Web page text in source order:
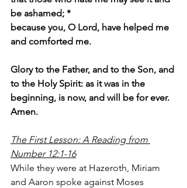
be ashamed; *
because you, O Lord, have helped me
and comforted me.
Glory to the Father, and to the Son, and
to the Holy Spirit: as it was in the
beginning, is now, and will be for ever.
Amen.
The First Lesson: A Reading from
Number 12:1-16
While they were at Hazeroth, Miriam
and Aaron spoke against Moses